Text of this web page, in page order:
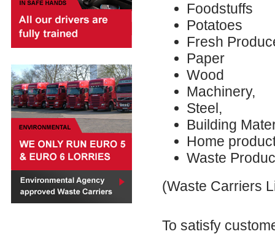
Foodstuffs
Potatoes
Fresh
Paper
Wood
Machinery,
Steel,
Building
Home
Waste
(Waste Carriers
To satisfy